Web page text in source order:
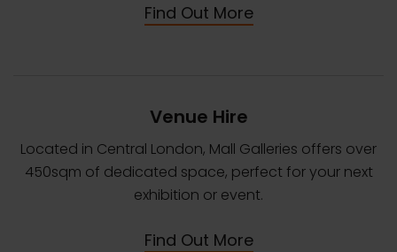
Find Out More
Venue Hire
Located in Central London, Mall Galleries offers over
450sqm of dedicated space, perfect for your next
exhibition or event.
Find Out More